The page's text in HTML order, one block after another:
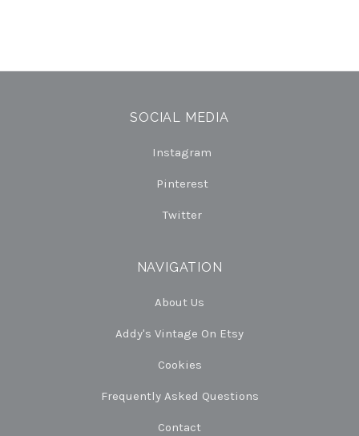
SOCIAL MEDIA
Instagram
Pinterest
Twitter
NAVIGATION
About Us
Addy's Vintage On Etsy
Cookies
Frequently Asked Questions
Contact